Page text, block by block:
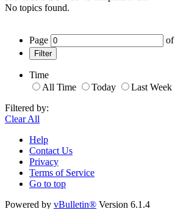
No topics found.
Page of
Filter
Time
All Time
Today Last Week
Filtered by:
Clear All
Help
Contact Us
Privacy
Terms of Service
Go to top
Powered by vBulletin® Version 6.1.4